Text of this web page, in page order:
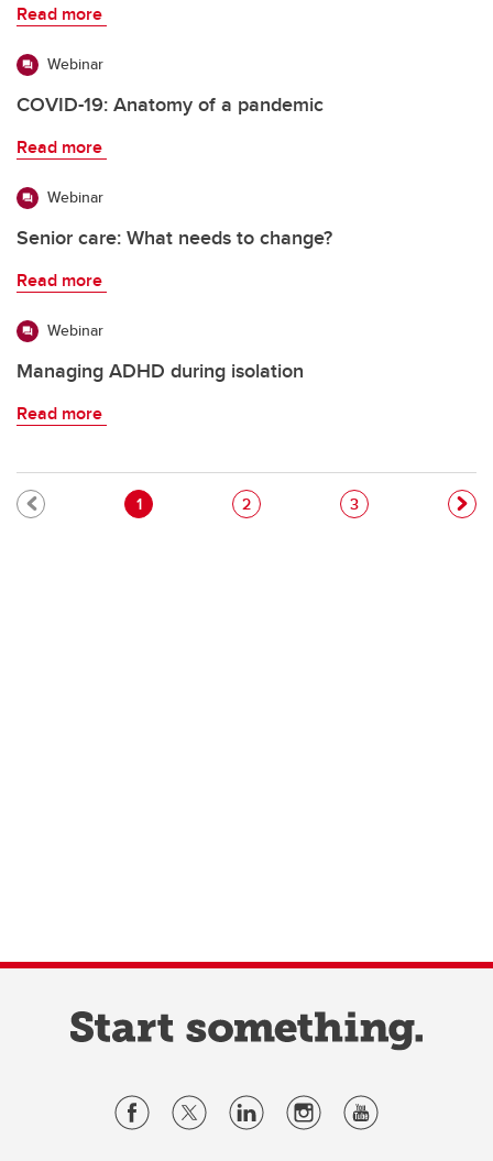
Read more
Webinar
COVID-19: Anatomy of a pandemic
Read more
Webinar
Senior care: What needs to change?
Read more
Webinar
Managing ADHD during isolation
Read more
Pagination
Current page
1 Page
2 Page
3